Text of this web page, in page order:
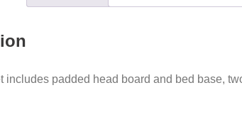
includes padded head board and bed base,